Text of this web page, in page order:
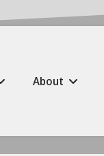
About